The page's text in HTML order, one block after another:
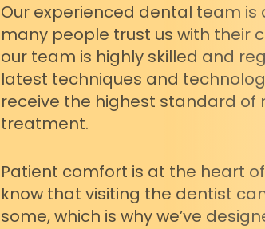
Our experienced dental team is
many people trust us with their
our team is highly skilled and
latest techniques and
receive the highest standard of
treatment.
Patient comfort is at the heart
know that visiting the dentist
some, which is why we’ve